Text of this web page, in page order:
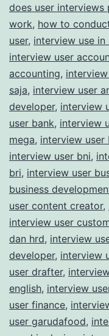
does user interviews
work, how to
user, interview use in
interview user
accounting,
saja, interview user
developer, interview
user bank, interview
mega, interview user
interview user bni,
bri, interview user
business
user content creator,
interview user
dan hrd, interview
developer, interview
user drafter,
english, interview
user finance,
user garudafood,